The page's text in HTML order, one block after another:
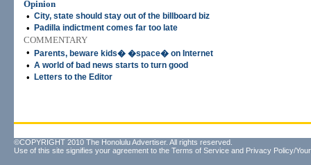
Opinion
• City, state should stay out of the billboard biz
• Padilla indictment comes far too late
COMMENTARY
•
Parents, beware kids� �space� on Internet
• A world of bad news starts to turn good
• Letters to the Editor
©COPYRIGHT 2010 The Honolulu Advertiser. All rights reserved.
Use of this site signifies your agreement to the Terms of Service and Privacy Policy/